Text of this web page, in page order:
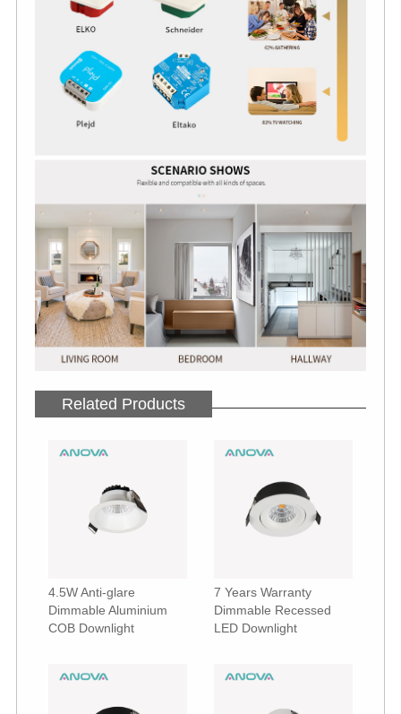
Related Products
4.5W Anti-glare
Dimmable Aluminium
COB Downlight
7 Years Warranty
Dimmable Recessed
LED Downlight